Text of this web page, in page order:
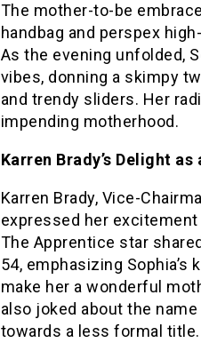
The mother-to-be
handbag and perspex
As the evening unfolded,
vibes, donning a skimpy
and trendy sliders. Her
impending motherhood.
Karren Brady’s Delight
Karren Brady, Vice-
expressed her excitement
The Apprentice star
54, emphasizing
make her a wonderful
also joked about the
towards a less formal title.